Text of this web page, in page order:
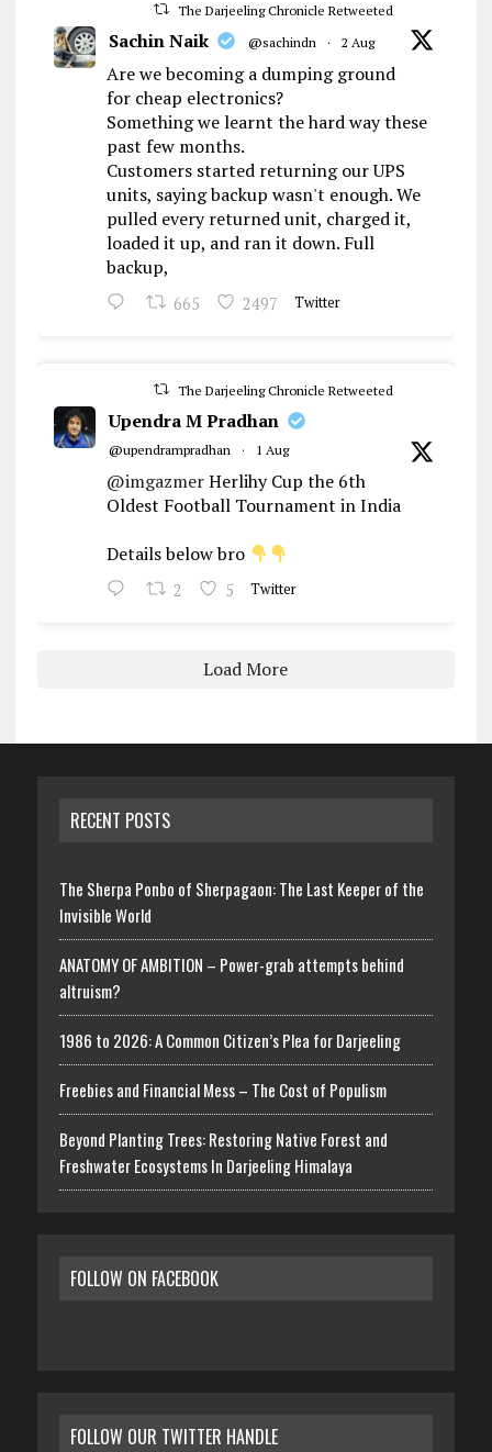
The Darjeeling Chronicle Retweeted
Sachin Naik @sachindn · 2 Aug
Are we becoming a dumping ground
for cheap electronics?
Something we learnt the hard way these
past few months.
Customers started returning our UPS
units, saying backup wasn't enough. We
pulled every returned unit, charged it,
loaded it up, and ran it down. Full
backup,
665 2497 Twitter
The Darjeeling Chronicle Retweeted
Upendra M Pradhan
@upendrampradhan · 1 Aug
@imgazmerHerlihy Cup the 6th
Oldest Football Tournament in India
Details below bro
2 5 Twitter
Load More
RECENT POSTS
The Sherpa Ponbo of Sherpagaon: The Last Keeper of the
Invisible World
ANATOMY OF AMBITION – Power-grab attempts behind
altruism?
1986 to 2026: A Common Citizen’s Plea for Darjeeling
Freebies and Financial Mess – The Cost of Populism
Beyond Planting Trees: Restoring Native Forest and
Freshwater Ecosystems In Darjeeling Himalaya
FOLLOW ON FACEBOOK
FOLLOW OUR TWITTER HANDLE